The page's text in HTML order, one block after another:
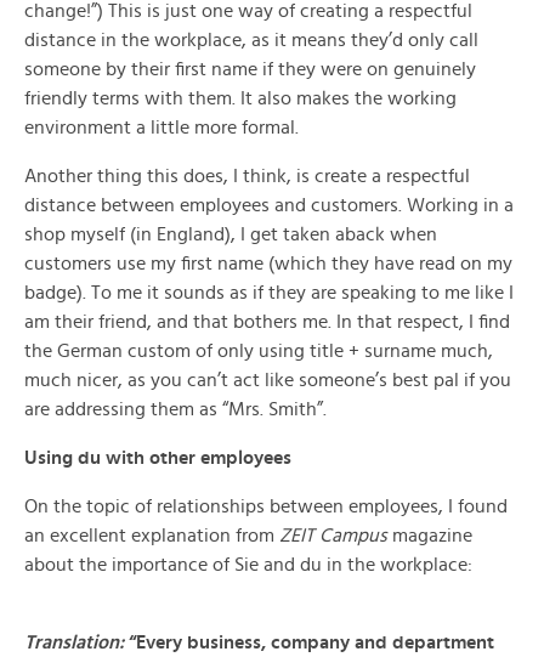
change!”) This is just one way of creating a respectful
distance in the workplace, as it means they’d only call
someone by their first name if they were on genuinely
friendly terms with them. It also makes the working
environment a little more formal.
Another thing this does, I think, is create a respectful
distance between employees and customers. Working in a
shop myself (in England), I get taken aback when
customers use my first name (which they have read on my
badge). To me it sounds as if they are speaking to me like I
am their friend, and that bothers me. In that respect, I find
the German custom of only using title + surname much,
much nicer, as you can’t act like someone’s best pal if you
are addressing them as “Mrs. Smith”.
Using du with other employees
On the topic of relationships between employees, I found
an excellent explanation from ZEIT Campusmagazine
about the importance of Sie and du in the workplace:
Translation:“Every business, company and department